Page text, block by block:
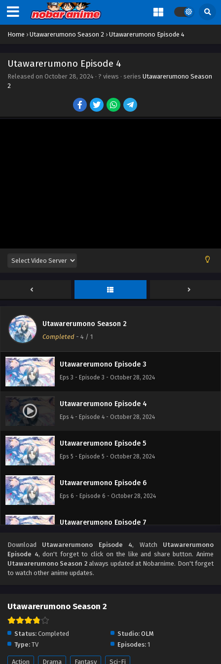
Home › Utawarerumono Season 2 › Utawarerumono Episode 4
Utawarerumono Episode 4
Released on October 28, 2024 · ? views · series Utawarerumono Season
2
Utawarerumono Season 2
Completed - 4 / 1
Utawarerumono Episode 1
Eps 1 - Episode 1 - October 28, 2024
Utawarerumono Episode 2
Eps 2 - Episode 2 - October 28, 2024
Utawarerumono Episode 3
Eps 3 - Episode 3 - October 28, 2024
Utawarerumono Episode 4
Eps 4 - Episode 4 - October 28, 2024
Utawarerumono Episode 5
Eps 5 - Episode 5 - October 28, 2024
Utawarerumono Episode 6
Eps 6 - Episode 6 - October 28, 2024
Utawarerumono Episode 7
Utawarerumono Episode 8
Eps 8 - Episode 8 - October 28, 2024
Utawarerumono Episode 10
Download Utawarerumono Episode 4, Watch Utawarerumono
Episode 4, don't forget to click on the like and share button. Anime
Utawarerumono Season 2always updated at Nobarnime. Don't forget
to watch other anime updates.
Utawarerumono Season 2
Status: Completed Studio: OLM
Type: TV Episodes: 1
Action Drama Fantasy Sci-Fi